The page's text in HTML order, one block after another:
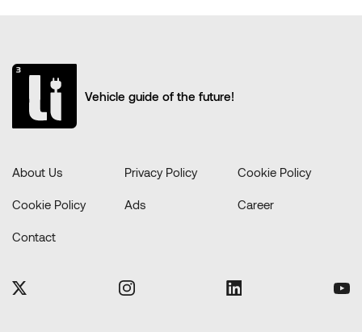
Vehicle guide of the future!
About Us Privacy Policy Cookie Policy
Cookie Policy Ads Career
Contact